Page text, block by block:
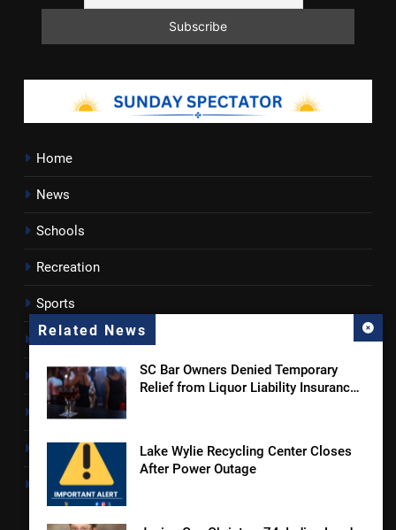
Related News
SC Bar Owners Denied Temporary
Relief from Liquor Liability Insurance
Lake Wylie Recycling Center Closes
After Power Outage
Home
News
Schools
Recreation
Sports
Towns
Lancaster County
Rossen Reports
Obituaries
Newsletter